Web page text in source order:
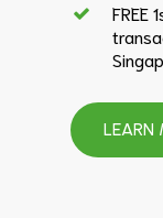
FREE
LEARN